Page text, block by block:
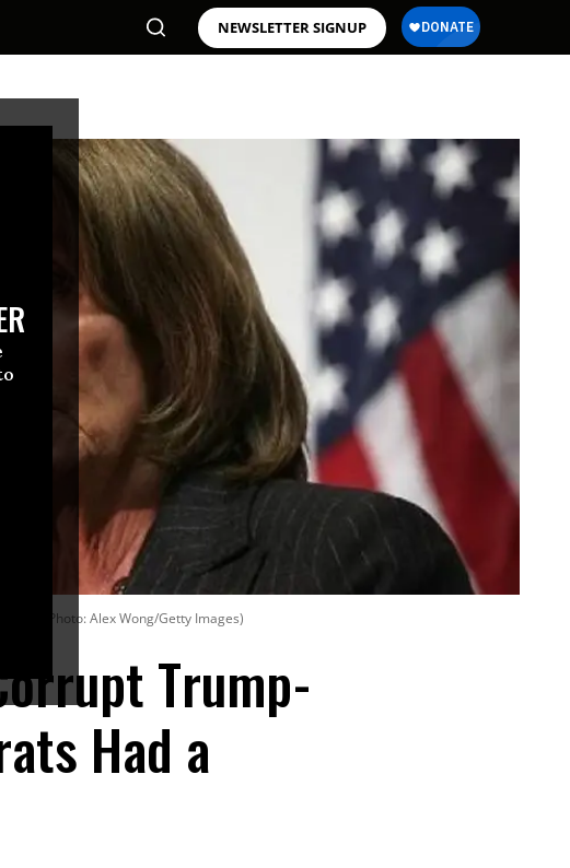
NEWSLETTER SIGNUP
(Photo: Alex Wong/Getty Images)
Trump-
Had a